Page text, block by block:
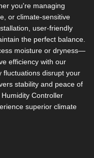
you're managing
or climate-sensitive
user-friendly
the perfect balance.
moisture or dryness—
efficiency with our
fluctuations disrupt your
stability and peace of
Controller
superior climate